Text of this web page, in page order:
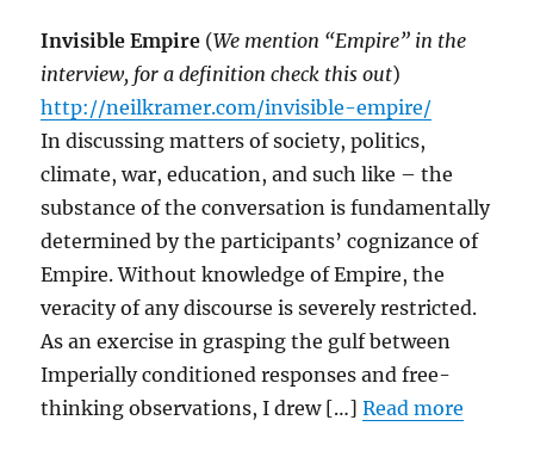
Invisible Empire (We mention “Empire” in the
interview, for a definition check this out)
http://neilkramer.com/invisible-empire/
In discussing matters of society, politics,
climate, war, education, and such like – the
substance of the conversation is fundamentally
determined by the participants’ cognizance of
Empire. Without knowledge of Empire, the
veracity of any discourse is severely restricted.
As an exercise in grasping the gulf between
Imperially conditioned responses and free-
thinking observations, I drew […]Read more